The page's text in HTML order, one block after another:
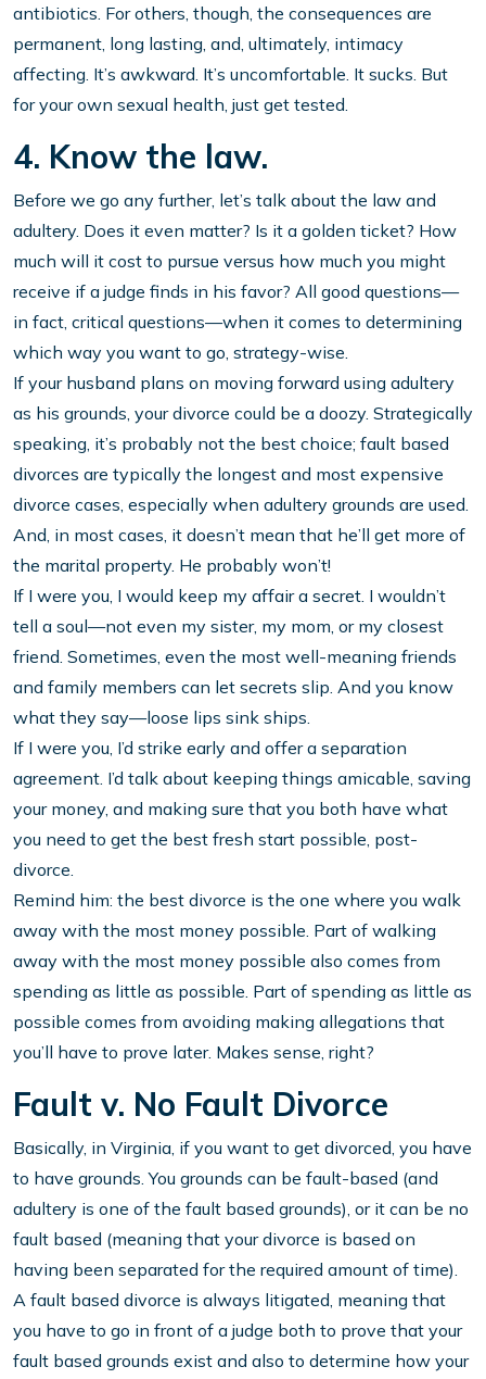
antibiotics. For others, though, the consequences are
permanent, long lasting, and, ultimately, intimacy
affecting. It’s awkward. It’s uncomfortable. It sucks. But
for your own sexual health, just get tested.
4. Know the law.
Before we go any further, let’s talk about the law and
adultery. Does it even matter? Is it a golden ticket? How
much will it cost to pursue versus how much you might
receive if a judge finds in his favor? All good questions—
in fact, critical questions—when it comes to determining
which way you want to go, strategy-wise.
If your husband plans on moving forward using adultery
as his grounds, your divorce could be a doozy. Strategically
speaking, it’s probably not the best choice; fault based
divorces are typically the longest and most expensive
divorce cases, especially when adultery grounds are used.
And, in most cases, it doesn’t mean that he’ll get more of
the marital property. He probably won’t!
If I were you, I would keep my affair a secret. I wouldn’t
tell a soul—not even my sister, my mom, or my closest
friend. Sometimes, even the most well-meaning friends
and family members can let secrets slip. And you know
what they say—loose lips sink ships.
If I were you, I’d strike early and offer a separation
agreement. I’d talk about keeping things amicable, saving
your money, and making sure that you both have what
you need to get the best fresh start possible, post-
divorce.
Remind him: the best divorce is the one where you walk
away with the most money possible. Part of walking
away with the most money possible also comes from
spending as little as possible. Part of spending as little as
possible comes from avoiding making allegations that
you’ll have to prove later. Makes sense, right?
Fault v. No Fault Divorce
Basically, in Virginia, if you want to get divorced, you have
to have grounds. You grounds can be fault-based (and
adultery is one of the fault based grounds), or it can be no
fault based (meaning that your divorce is based on
having been separated for the required amount of time).
A fault based divorce is always litigated, meaning that
you have to go in front of a judge both to prove that your
fault based grounds exist and also to determine how your